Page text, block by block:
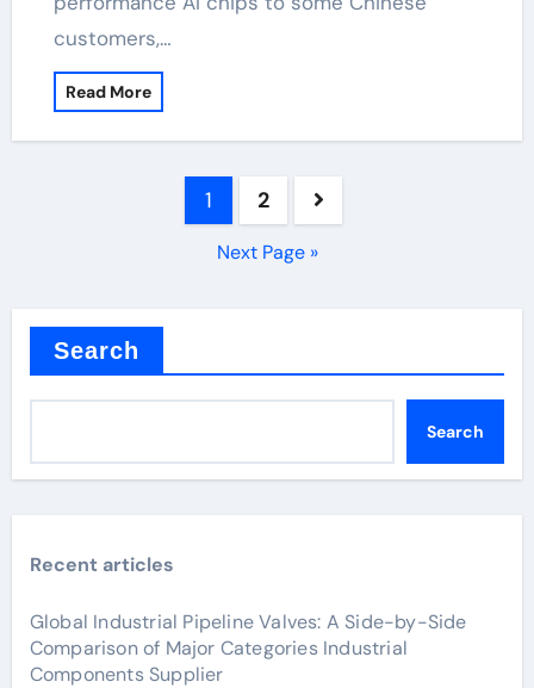
customers,…
Read More
1 2
Next Page »
Search
Search
Recent articles
Global Industrial Pipeline Valves: A Side-by-Side
Comparison of Major Categories Industrial
Components Supplier